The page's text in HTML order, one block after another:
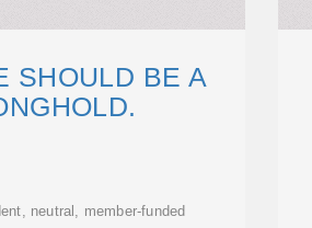
SHOULD BE A
neutral, member-funded